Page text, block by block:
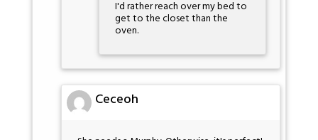
I'd rather reach over my bed to
get to the closet than the
oven.
Ceceoh